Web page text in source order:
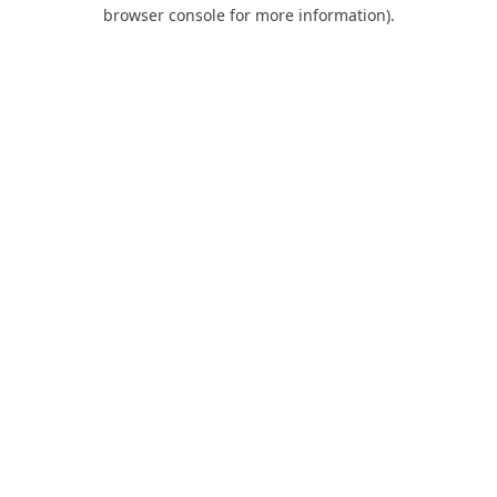
browser console for more information).